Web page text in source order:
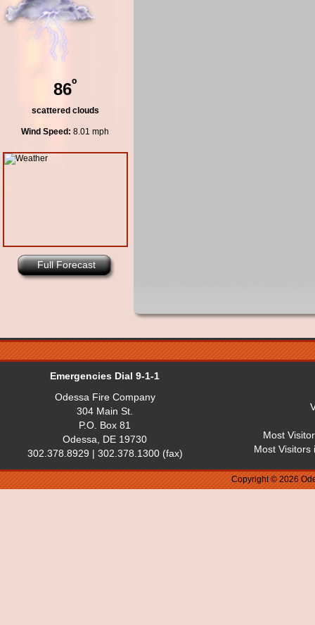
86º
scattered clouds
Wind Speed: 8.01 mph
Full Forecast
Emergencies Dial 9-1-1
Odessa Fire Company
304 Main St.
P.O. Box 81
Odessa, DE 19730
302.378.8929 | 302.378.1300 (fax)
Most
Most Visitors
Copyright © 2026